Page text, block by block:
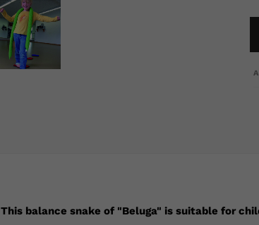
This balance snake of "Beluga" is suitable for